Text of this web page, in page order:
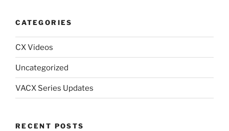
CATEGORIES
CX Videos
Uncategorized
VACX Series Updates
RECENT POSTS